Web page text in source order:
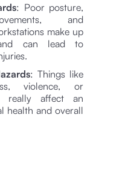
: Poor posture,
and
make up
can lead to
: Things like
violence, or
really affect an
health and overall